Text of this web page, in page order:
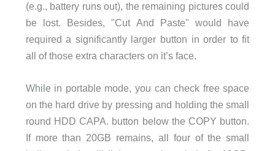
(e.g., battery runs out), the remaining pictures could
be lost. Besides, "Cut And Paste" would have
required a significantly larger button in order to fit
all of those extra characters on it’s face.
While in portable mode, you can check free space
on the hard drive by pressing and holding the small
round HDD CAPA. button below the COPY button.
If more than 20GB remains, all four of the small